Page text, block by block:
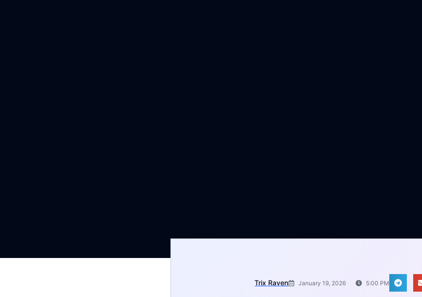
Trix Raven January 19, 2026 5:00 PM